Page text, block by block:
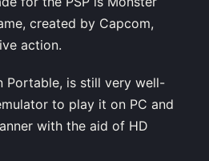
created by Capcom,
action.
Portable, is still very well-
to play it on PC and
with the aid of HD